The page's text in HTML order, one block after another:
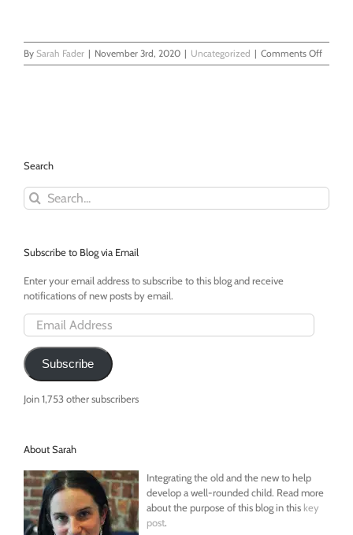
By Sarah Fader | November 3rd, 2020 | Uncategorized | Comments Offon
And
Your
Search
Search
for:
Subscribe to Blog via Email
Enter your email address to subscribe to this blog and receive
notifications of new posts by email.
Email
Address
Subscribe
Join 1,753 other subscribers
About Sarah
Integrating the old and the new to help
develop a well-rounded child. Read more
about the purpose of this blog in this key
post.